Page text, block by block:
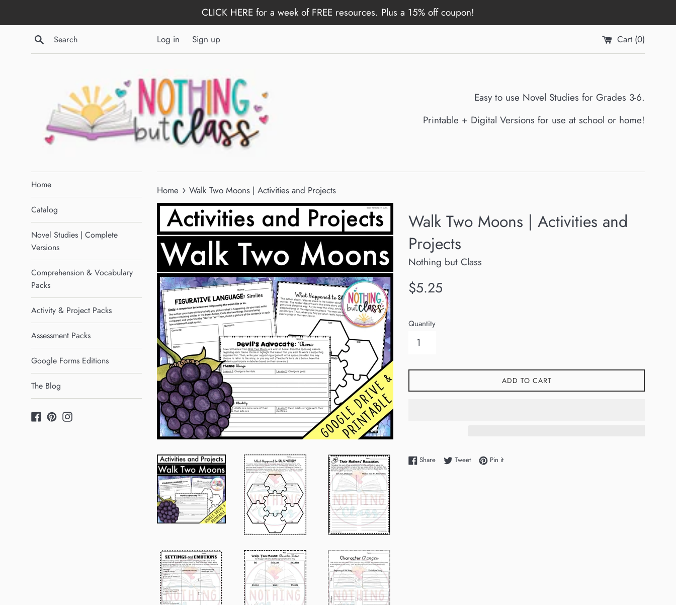
to
CLICK HERE for a week of FREE resources. Plus a 15% off coupon!
Search
Log in Sign up Cart (0)
Easy to use Novel Studies for Grades 3-6.
Printable + Digital Versions for use at school or home!
Home
Catalog
Novel Studies | Complete
Versions
Comprehension & Vocabulary
Packs
Activity & Project Packs
Assessment Packs
Google Forms Editions
The Blog
Facebook
PinterestInstagram
Home › Walk Two Moons | Activities and Projects
Walk Two Moons | Activities and
Projects
Nothing but Class
Regular
$5.25
Quantity
ADD TO CART
ShareShare on Facebook
TweetTweet on Twitter
Pin itPin on Pinterest